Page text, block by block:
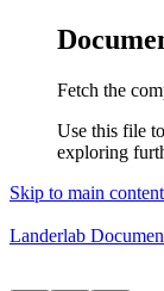
Fetch the
Use this file
exploring
Skip to main content
Landerlab